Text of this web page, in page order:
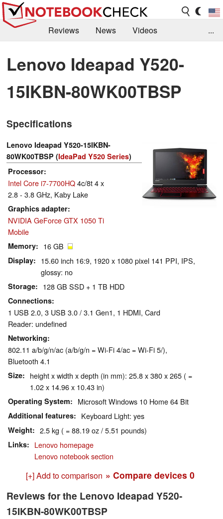
Reviews News
Videos
Library
Search Jobs
...
Lenovo Ideapad Y520-
15IKBN-80WK00TBSP
Specifications
Lenovo Ideapad Y520-15IKBN-
80WK00TBSP (IdeaPad Y520 Series)
Processor
Intel Core i7-7700HQ4c/8t 4 x
2.8 - 3.8 GHz, Kaby Lake
Graphics adapter
NVIDIA GeForce GTX 1050 Ti
Mobile
Memory 16 GB
Display
15.60 inch 16:9, 1920 x 1080 pixel 141 PPI, IPS,
glossy: no
Storage 128 GB SSD + 1 TB HDD
Connections
1 USB 2.0, 3 USB 3.0 / 3.1 Gen1, 1 HDMI, Card
Reader: undefined
Networking
802.11 a/b/g/n/ac (a/b/g/n = Wi-Fi 4/ac = Wi-Fi 5/),
Bluetooth 4.1
Size
height x width x depth (in mm): 25.8 x 380 x 265 ( =
1.02 x 14.96 x 10.43 in)
Operating System Microsoft Windows 10 Home 64 Bit
Additional features Keyboard Light: yes
Weight 2.5 kg ( = 88.19 oz / 5.51 pounds)
Links
Lenovo homepage
Lenovo notebook section
[+] Add to comparison » Compare devices 0
Reviews for the Lenovo Ideapad Y520-
15IKBN-80WK00TBSP